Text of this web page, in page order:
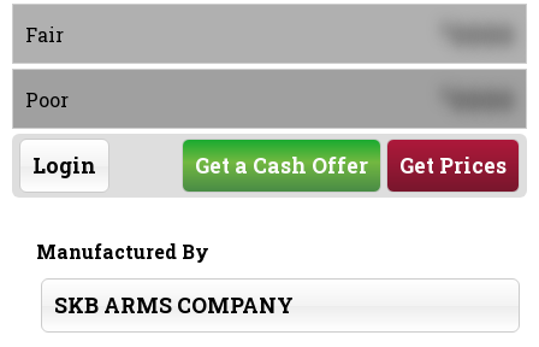
Fair 0000
Poor 0000
Login Get Prices
Get a Cash Offer
Manufactured By
SKB ARMS COMPANY